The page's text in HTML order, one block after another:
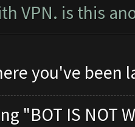
VPN. is this
you've been
"BOT IS NOT